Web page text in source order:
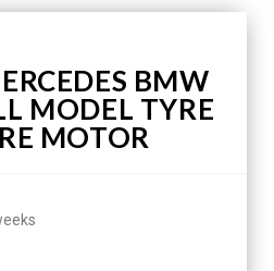
BMW
MODEL TYRE
MOTOR